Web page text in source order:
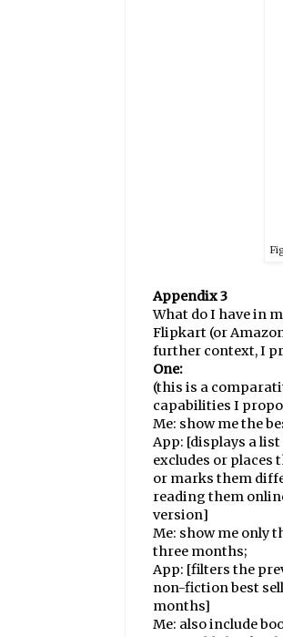
Appendix 3
What do I have in
Flipkart (or
further context, I
One:
(this is a
capabilities I
Me: show me the
App: [displays a
excludes or places
or marks them
reading them
version]
Me: show me only
three months;
App: [filters the
non-fiction best
months]
Me: also include